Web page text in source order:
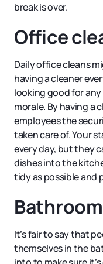
break is over.
Office
Daily office cleans
having a cleaner
looking good for
morale. By having a
employees the
taken care of. Your
every day, but they
dishes into the
tidy as possible and
It’s fair to say that
themselves in the